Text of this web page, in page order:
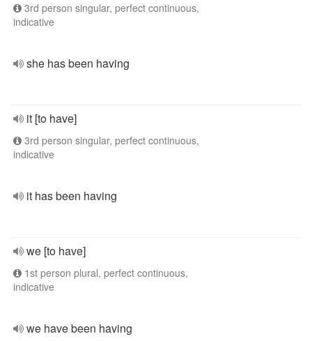
3rd person singular, perfect continuous,
indicative
she has been having
it [to have]
3rd person singular, perfect continuous,
indicative
it has been having
we [to have]
1st person plural, perfect continuous,
indicative
we have been having